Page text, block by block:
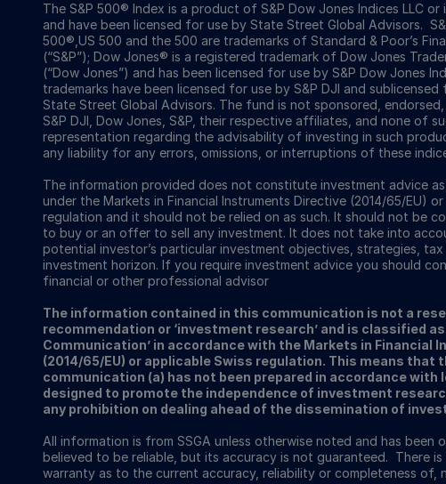
The S&P 500® Index is a product of S&P Dow Jones Indices LLC or
and have been licensed for use by State Street Global Advisors.
500®,US 500 and the 500 are trademarks of Standard & Poor’s
(“S&P”); Dow Jones® is a registered trademark of Dow Jones
(“Dow Jones”) and has been licensed for use by S&P Dow Jones
trademarks have been licensed for use by S&P DJI and
State Street Global Advisors. The fund is not sponsored,
S&P DJI, Dow Jones, S&P, their respective affiliates, and none of
representation regarding the advisability of investing in such
any liability for any errors, omissions, or interruptions of these
The information provided does not constitute investment advice
under the Markets in Financial Instruments Directive (2014/65/EU)
regulation and it should not be relied on as such. It should not be
to buy or an offer to sell any investment. It does not take into
potential investor’s particular investment objectives, strategies,
investment horizon. If you require investment advice you should
financial or other professional advisor
The information contained in this communication is not a
recommendation or ‘investment research’ and is classified as
Communication’ in accordance with the Markets in Financial
(2014/65/EU) or applicable Swiss regulation. This means that
communication (a) has not been prepared in accordance with
designed to promote the independence of investment
any prohibition on dealing ahead of the dissemination of
All information is from SSGA unless otherwise noted and has been
believed to be reliable, but its accuracy is not guaranteed. There
warranty as to the current accuracy, reliability or completeness of,